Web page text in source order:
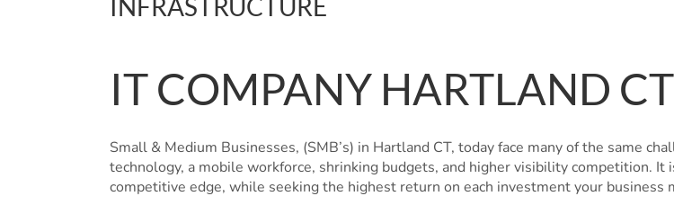
INFRASTRUCTURE
IT COMPANY HARTLAND CT
Small & Medium Businesses, (SMB’s) in Hartland CT, today face many of the same
technology, a mobile workforce, shrinking budgets, and higher visibility competition.
competitive edge, while seeking the highest return on each investment your business